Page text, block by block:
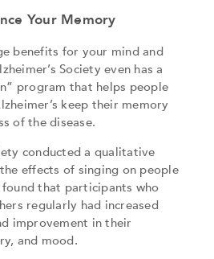
Your Memory
benefits for your mind and
Society even has a
program that helps people
keep their memory
of the disease.
conducted a qualitative
effects of singing on people
that participants who
regularly had increased
improvement in their
and mood.